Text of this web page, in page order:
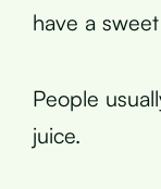
have a
People
juice.